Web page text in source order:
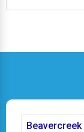
Beavercreek